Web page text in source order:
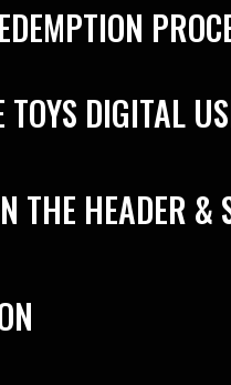
DIGITAL
THE HEADER &